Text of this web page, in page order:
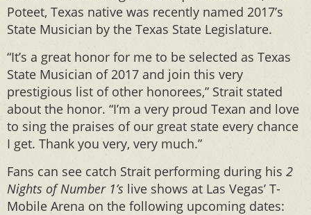
Poteet, Texas native was recently named 2017’s
State Musician by the Texas State Legislature.
“It’s a great honor for me to be selected as Texas
State Musician of 2017 and join this very
prestigious list of other honorees,” Strait stated
about the honor. “I’m a very proud Texan and love
to sing the praises of our great state every chance
I get. Thank you very, very much.”
Fans can see catch Strait performing during his 2
Nights of Number 1’s live shows at Las Vegas’ T-
Mobile Arena on the following upcoming dates: